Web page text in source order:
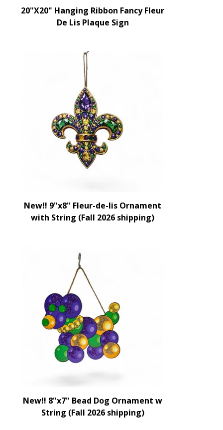
20"X20" Hanging Ribbon Fancy Fleur
De Lis Plaque Sign
New!! 9"x8" Fleur-de-lis Ornament
with String (Fall 2026 shipping)
New!! 8"x7" Bead Dog Ornament w
String (Fall 2026 shipping)